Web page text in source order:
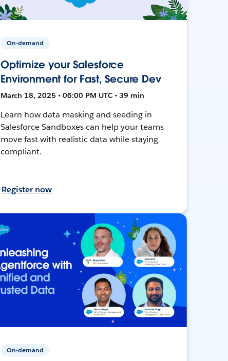
On-demand
Optimize your Salesforce
Environment for Fast, Secure Dev
March 18, 2025 • 06:00 PM UTC • 39 min
Learn how data masking and seeding in
Salesforce Sandboxes can help your teams
move fast with realistic data while staying
compliant.
Register now
On-demand